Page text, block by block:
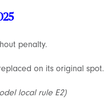
penalty.
on its original spot.
local rule E2)